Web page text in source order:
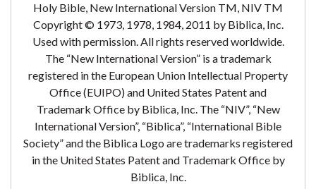
Holy Bible, New International Version TM, NIV TM
Copyright © 1973, 1978, 1984, 2011 by Biblica, Inc.
Used with permission. All rights reserved worldwide.
The “New International Version” is a trademark
registered in the European Union Intellectual Property
Office (EUIPO) and United States Patent and
Trademark Office by Biblica, Inc. The “NIV”, “New
International Version”, “Biblica”, “International Bible
Society” and the Biblica Logo are trademarks registered
in the United States Patent and Trademark Office by
Biblica, Inc.